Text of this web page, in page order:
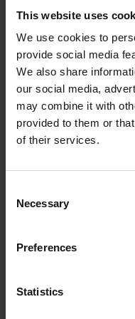
This website uses
We use cookies to
provide social media
We also share
our social media,
may combine it with
provided to them or
of their services.
Selection
Necessary
Preferences
Statistics
LRF-PUN-
Memo
B Gowan,
LRF-PUN-
Midship
17th July
Plan of
Frames for
Plan of
LRF-PUN-